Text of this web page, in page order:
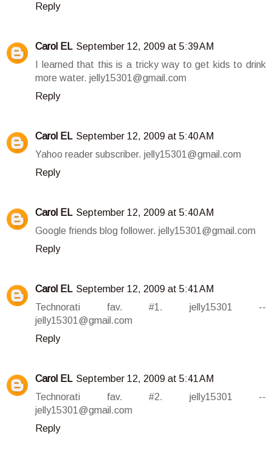
Reply
Carol EL September 12, 2009 at 5:39 AM
I learned that this is a tricky way to get kids to drink
more water. jelly15301@gmail.com
Reply
Carol EL September 12, 2009 at 5:40 AM
Yahoo reader subscriber. jelly15301@gmail.com
Reply
Carol EL September 12, 2009 at 5:40 AM
Google friends blog follower. jelly15301@gmail.com
Reply
Carol EL September 12, 2009 at 5:41 AM
Technorati fav. #1. jelly15301 --
jelly15301@gmail.com
Reply
Carol EL September 12, 2009 at 5:41 AM
Technorati fav. #2. jelly15301 --
jelly15301@gmail.com
Reply